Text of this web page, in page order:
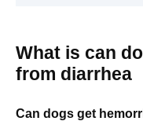
What is can
from diarrhea
Can dogs get